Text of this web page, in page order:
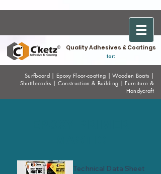
Quality Adhesives & Coatings
for:
Surfboard |Epoxy Floor-coating |Wooden Boats |
Shuttlecocks | Construction & Building |Furniture &
Handycraft
Technical Data Sheet